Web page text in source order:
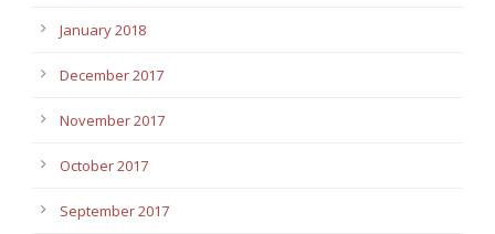
January 2018
December 2017
November 2017
October 2017
September 2017